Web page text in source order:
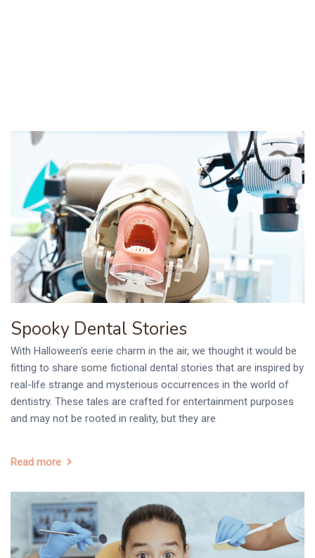
Spooky Dental Stories
With Halloween’s eerie charm in the air, we thought it would be
fitting to share some fictional dental stories that are inspired by
real-life strange and mysterious occurrences in the world of
dentistry. These tales are crafted for entertainment purposes
and may not be rooted in reality, but they are
Read more